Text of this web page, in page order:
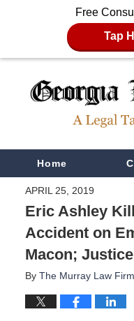
Free
Tap
NavigationHome
APRIL 25, 2019
Eric Ashley
Accident on
Macon;
By The Murray Law Firm